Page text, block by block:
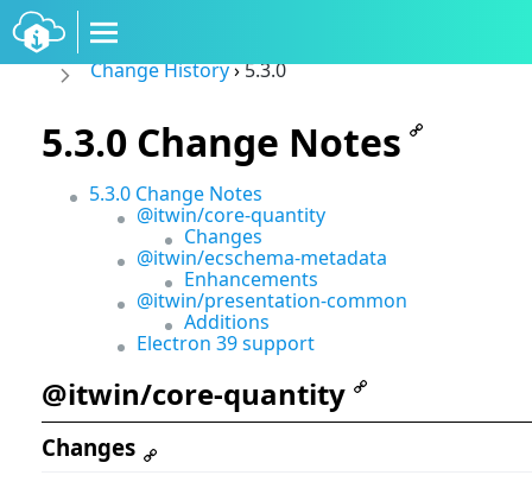
Change History›5.3.0
5.3.0 Change Notes
5.3.0 Change Notes
@itwin/core-quantity
Changes
@itwin/ecschema-metadata
Enhancements
@itwin/presentation-common
Additions
Electron 39 support
@itwin/core-quantity
Changes